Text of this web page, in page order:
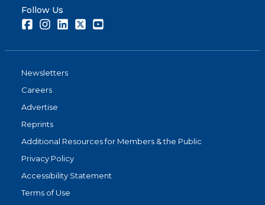
Follow Us
FacebookInstagramLinkedInTwitter
Newsletters
Careers
Advertise
Reprints
Additional Resources for Members & the Public
Privacy Policy
Accessibility Statement
Terms of Use